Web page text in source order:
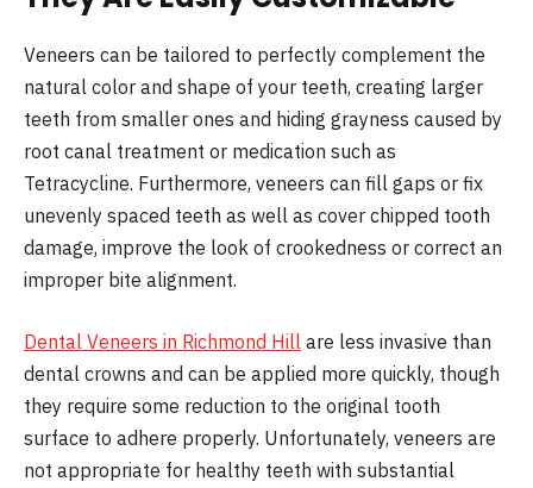
Veneers can be tailored to perfectly complement the
natural color and shape of your teeth, creating larger
teeth from smaller ones and hiding grayness caused by
root canal treatment or medication such as
Tetracycline. Furthermore, veneers can fill gaps or fix
unevenly spaced teeth as well as cover chipped tooth
damage, improve the look of crookedness or correct an
improper bite alignment.
Dental Veneers in Richmond Hill are less invasive than
dental crowns and can be applied more quickly, though
they require some reduction to the original tooth
surface to adhere properly. Unfortunately, veneers are
not appropriate for healthy teeth with substantial